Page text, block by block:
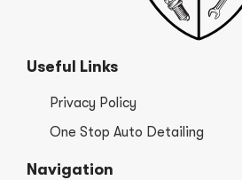
Useful Links
Privacy Policy
One Stop Auto Detailing
Navigation